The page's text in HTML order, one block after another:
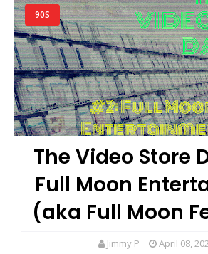
90S
The Video Store
Full Moon
(aka Full Moon
Jimmy P April 08,